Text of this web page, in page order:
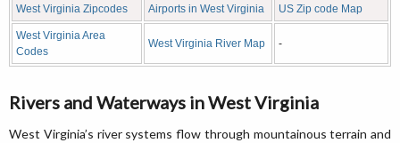
West Virginia Zipcodes Airports in West Virginia US Zip code Map
West Virginia Area
Codes
West Virginia River Map -
Rivers and Waterways in West Virginia
West Virginia’s river systems flow through mountainous terrain and